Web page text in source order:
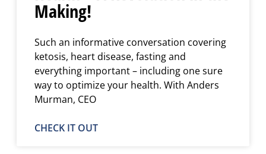
Making!
Such an informative conversation covering
ketosis, heart disease, fasting and
everything important – including one sure
way to optimize your health. With Anders
Murman, CEO
CHECK IT OUT